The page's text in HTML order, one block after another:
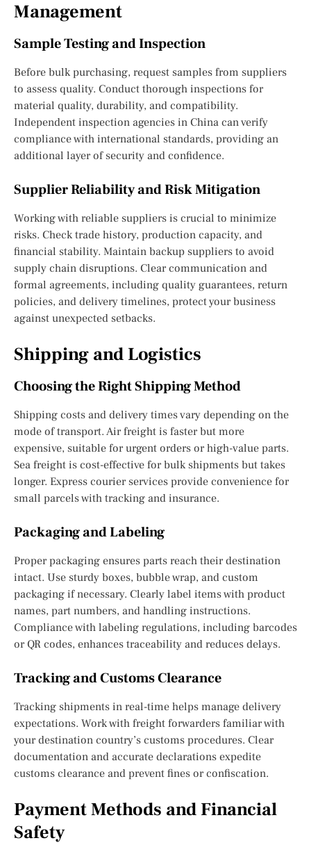
Management
Sample Testing and Inspection
Before bulk purchasing, request samples from suppliers
to assess quality. Conduct thorough inspections for
material quality, durability, and compatibility.
Independent inspection agencies in China can verify
compliance with international standards, providing an
additional layer of security and confidence.
Supplier Reliability and Risk Mitigation
Working with reliable suppliers is crucial to minimize
risks. Check trade history, production capacity, and
financial stability. Maintain backup suppliers to avoid
supply chain disruptions. Clear communication and
formal agreements, including quality guarantees, return
policies, and delivery timelines, protect your business
against unexpected setbacks.
Shipping and Logistics
Choosing the Right Shipping Method
Shipping costs and delivery times vary depending on the
mode of transport. Air freight is faster but more
expensive, suitable for urgent orders or high-value parts.
Sea freight is cost-effective for bulk shipments but takes
longer. Express courier services provide convenience for
small parcels with tracking and insurance.
Packaging and Labeling
Proper packaging ensures parts reach their destination
intact. Use sturdy boxes, bubble wrap, and custom
packaging if necessary. Clearly label items with product
names, part numbers, and handling instructions.
Compliance with labeling regulations, including barcodes
or QR codes, enhances traceability and reduces delays.
Tracking and Customs Clearance
Tracking shipments in real-time helps manage delivery
expectations. Work with freight forwarders familiar with
your destination country’s customs procedures. Clear
documentation and accurate declarations expedite
customs clearance and prevent fines or confiscation.
Payment Methods and Financial
Safety